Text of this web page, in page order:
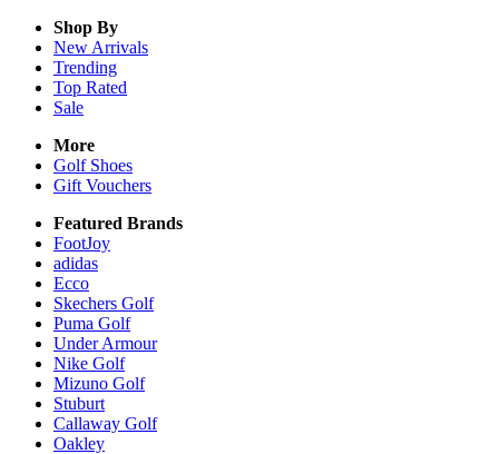
Shop By
New Arrivals
Trending
Top Rated
Sale
More
Golf Shoes
Gift Vouchers
Featured Brands
FootJoy
adidas
Ecco
Skechers Golf
Puma Golf
Under Armour
Nike Golf
Mizuno Golf
Stuburt
Callaway Golf
Oakley